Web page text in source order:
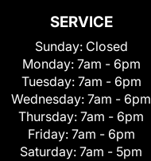
SERVICE
Sunday: Closed
Monday: 7am - 6pm
Tuesday: 7am - 6pm
Wednesday: 7am - 6pm
Thursday: 7am - 6pm
Friday: 7am - 6pm
Saturday: 7am - 5pm